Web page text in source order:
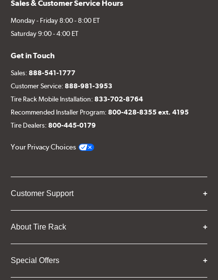
Sales & Customer Service Hours
Monday - Friday 8:00 - 8:00 ET
Saturday 9:00 - 4:00 ET
Get in Touch
Sales:888-541-1777
Customer Service:888-981-3953
Tire Rack Mobile Installation:833-702-8764
Recommended Installer Program:800-428-8355 ext. 4195
Tire Dealers:800-445-0179
Your Privacy Choices
Customer Support
About Tire Rack
Special Offers